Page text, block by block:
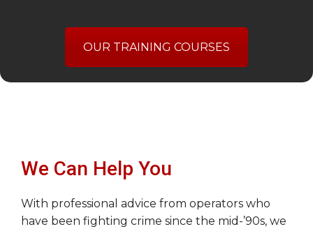
OUR TRAINING COURSES
We Can Help You
With professional advice from operators who
have been fighting crime since the mid-’90s, we